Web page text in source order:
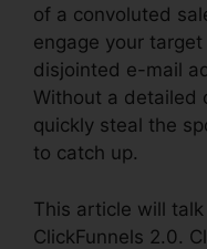
of a convoluted
engage your
disjointed e-mail
Without a detailed
quickly steal the
to catch up.
This article will
ClickFunnels 2.0.